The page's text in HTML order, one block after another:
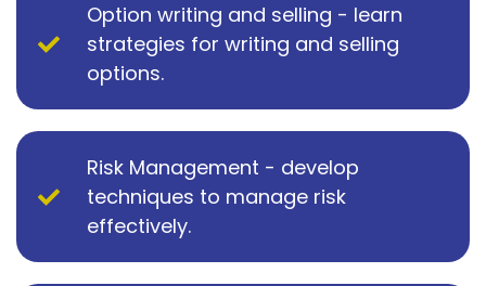
Option writing and selling - learn
strategies for writing and selling
options.
Risk Management - develop
techniques to manage risk
effectively.